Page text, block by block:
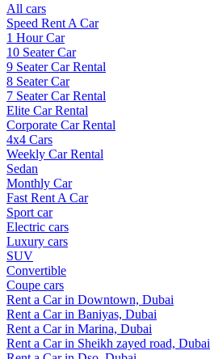
All cars
Speed Rent A Car
1 Hour Car
10 Seater Car
9 Seater Car Rental
8 Seater Car
7 Seater Car Rental
Elite Car Rental
Corporate Car Rental
4x4 Cars
Weekly Car Rental
Sedan
Monthly Car
Fast Rent A Car
Sport car
Electric cars
Luxury cars
SUV
Convertible
Coupe cars
Rent a Car in Downtown, Dubai
Rent a Car in Baniyas, Dubai
Rent a Car in Marina, Dubai
Rent a Car in Sheikh zayed road, Dubai